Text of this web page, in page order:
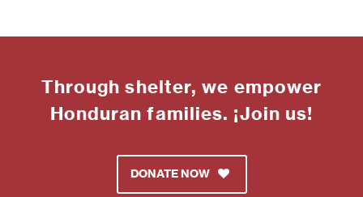
Through shelter, we empower
Honduran families. ¡Join us!
DONATE NOW